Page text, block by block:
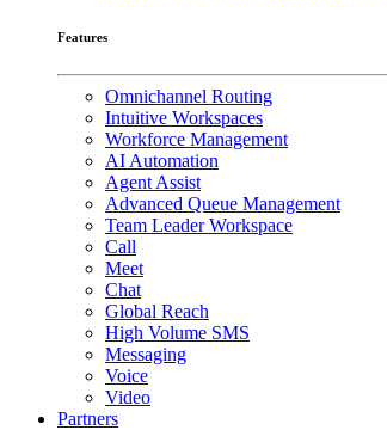
Features
Omnichannel Routing
Intuitive Workspaces
Workforce Management
AI Automation
Agent Assist
Advanced Queue Management
Team Leader Workspace
Call
Meet
Chat
Global Reach
High Volume SMS
Messaging
Voice
Video
Partners